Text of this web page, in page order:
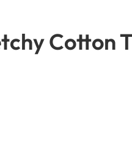
Cotton